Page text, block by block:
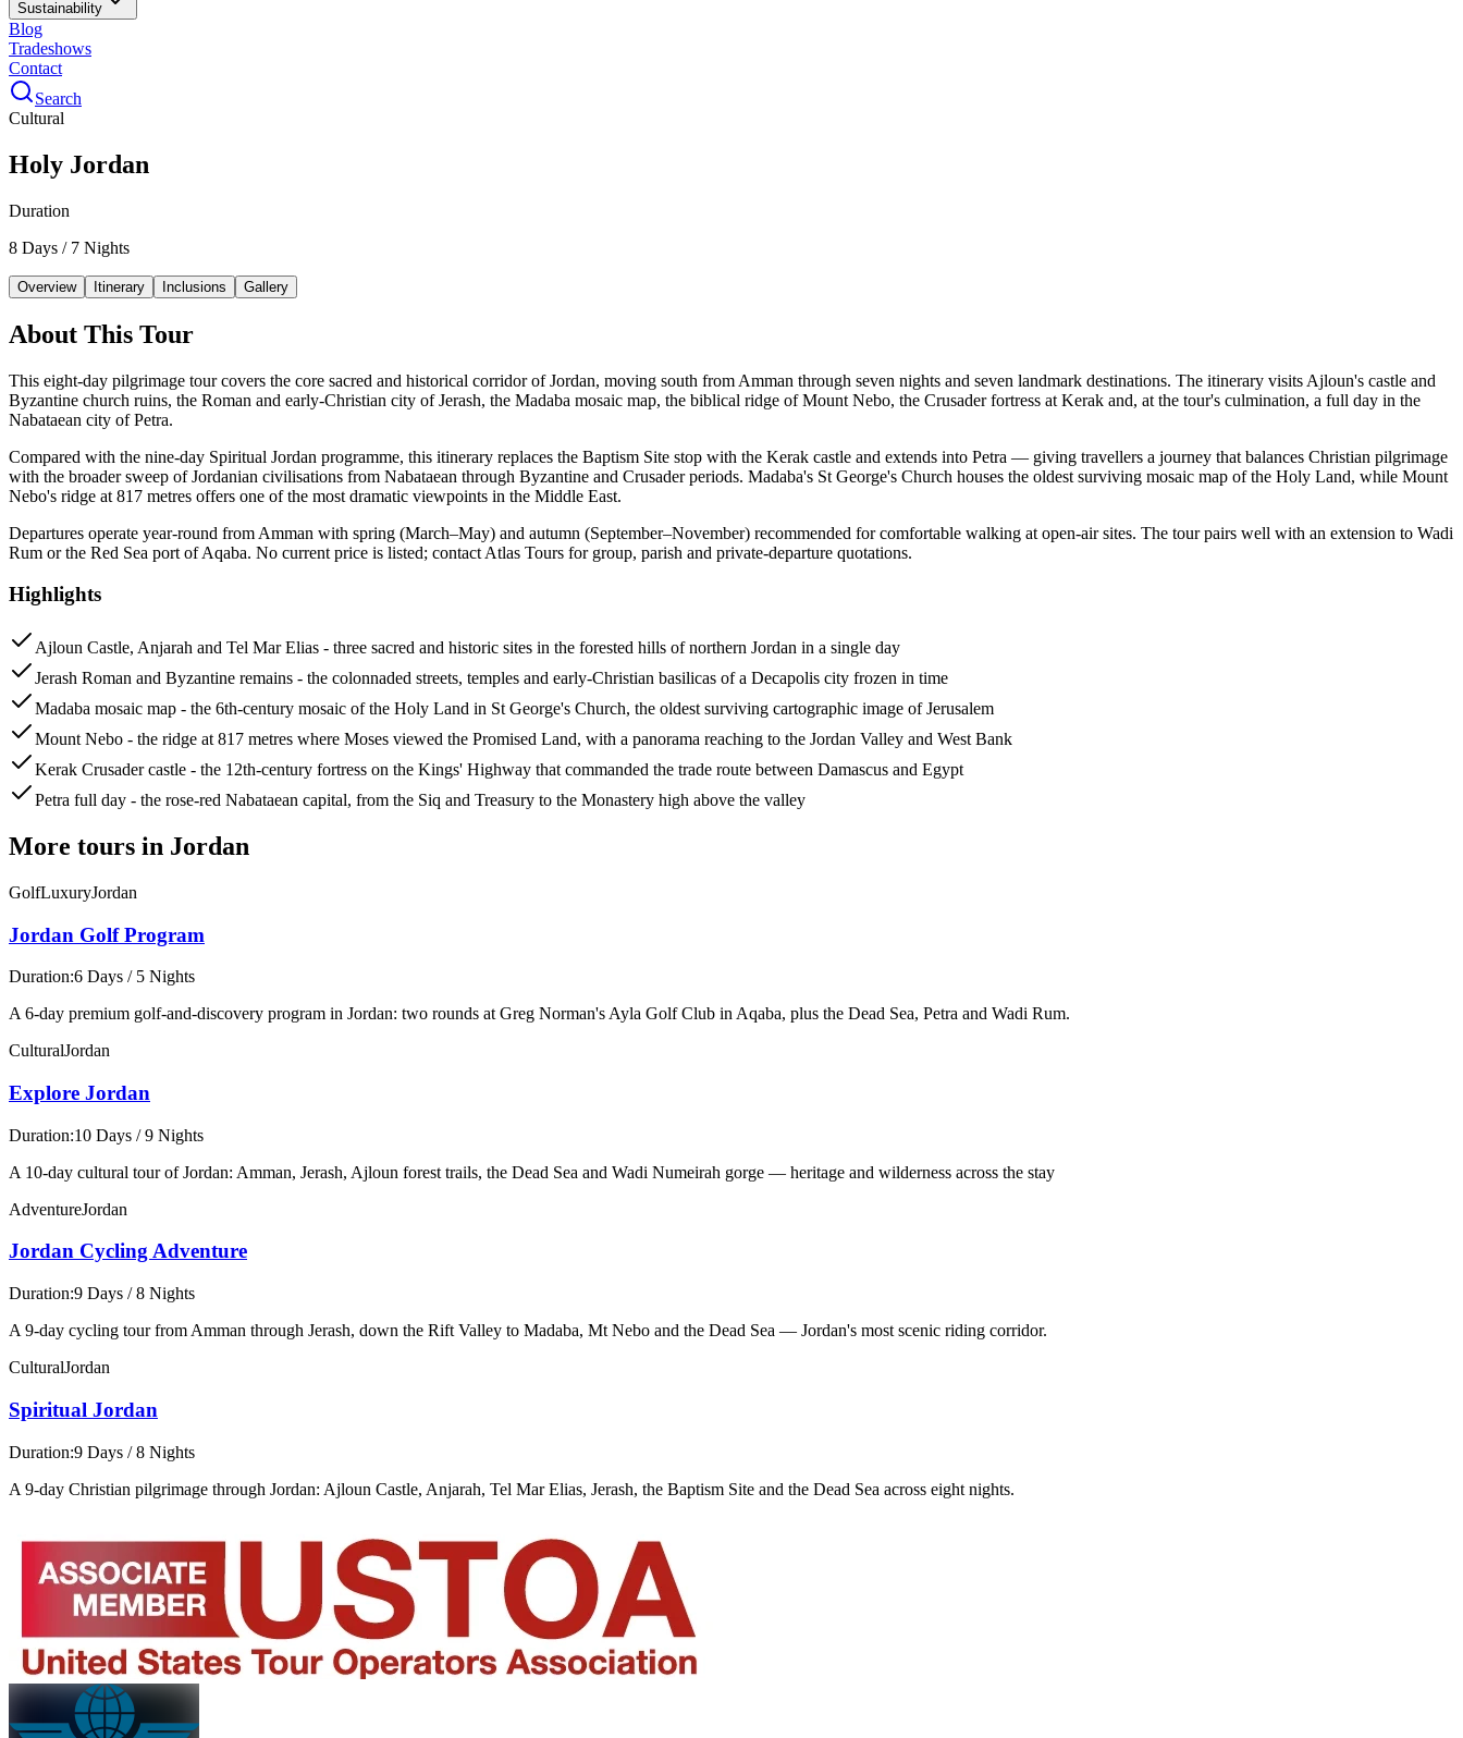
Sustainability
Blog
Tradeshows
Contact
Search
Cultural
Holy Jordan
Duration
8 Days / 7 Nights
Overview Itinerary Inclusions Gallery
About This Tour
This eight-day pilgrimage tour covers the core sacred and historical corridor of Jordan, moving south from Amman through seven nights and seven landmark destinations. The itinerary visits Ajloun's castle and
Byzantine church ruins, the Roman and early-Christian city of Jerash, the Madaba mosaic map, the biblical ridge of Mount Nebo, the Crusader fortress at Kerak and, at the tour's culmination, a full day in the
Nabataean city of Petra.
Compared with the nine-day Spiritual Jordan programme, this itinerary replaces the Baptism Site stop with the Kerak castle and extends into Petra — giving travellers a journey that balances Christian pilgrimage
with the broader sweep of Jordanian civilisations from Nabataean through Byzantine and Crusader periods. Madaba's St George's Church houses the oldest surviving mosaic map of the Holy Land, while Mount
Nebo's ridge at 817 metres offers one of the most dramatic viewpoints in the Middle East.
Departures operate year-round from Amman with spring (March–May) and autumn (September–November) recommended for comfortable walking at open-air sites. The tour pairs well with an extension to Wadi
Rum or the Red Sea port of Aqaba. No current price is listed; contact Atlas Tours for group, parish and private-departure quotations.
Highlights
Ajloun Castle, Anjarah and Tel Mar Elias - three sacred and historic sites in the forested hills of northern Jordan in a single day
Jerash Roman and Byzantine remains - the colonnaded streets, temples and early-Christian basilicas of a Decapolis city frozen in time
Madaba mosaic map - the 6th-century mosaic of the Holy Land in St George's Church, the oldest surviving cartographic image of Jerusalem
Mount Nebo - the ridge at 817 metres where Moses viewed the Promised Land, with a panorama reaching to the Jordan Valley and West Bank
Kerak Crusader castle - the 12th-century fortress on the Kings' Highway that commanded the trade route between Damascus and Egypt
Petra full day - the rose-red Nabataean capital, from the Siq and Treasury to the Monastery high above the valley
More tours in Jordan
GolfLuxuryJordan
Jordan Golf Program
Duration:6 Days / 5 Nights
A 6-day premium golf-and-discovery program in Jordan: two rounds at Greg Norman's Ayla Golf Club in Aqaba, plus the Dead Sea, Petra and Wadi Rum.
CulturalJordan
Explore Jordan
Duration:10 Days / 9 Nights
A 10-day cultural tour of Jordan: Amman, Jerash, Ajloun forest trails, the Dead Sea and Wadi Numeirah gorge — heritage and wilderness across the stay
AdventureJordan
Jordan Cycling Adventure
Duration:9 Days / 8 Nights
A 9-day cycling tour from Amman through Jerash, down the Rift Valley to Madaba, Mt Nebo and the Dead Sea — Jordan's most scenic riding corridor.
CulturalJordan
Spiritual Jordan
Duration:9 Days / 8 Nights
A 9-day Christian pilgrimage through Jordan: Ajloun Castle, Anjarah, Tel Mar Elias, Jerash, the Baptism Site and the Dead Sea across eight nights.